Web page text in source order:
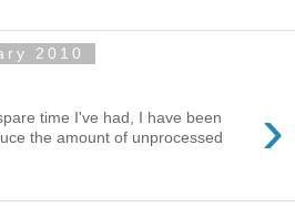
2010
›
time I've had, I have been
the amount of unprocessed